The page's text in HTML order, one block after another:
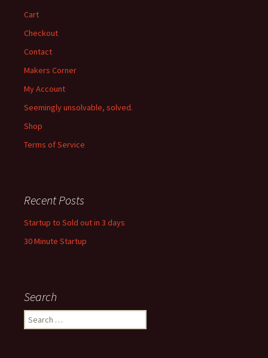
Cart
Checkout
Contact
Makers Corner
My Account
Seemingly unsolvable, solved.
Shop
Terms of Service
Recent Posts
Startup to Sold out in 3 days
30 Minute Startup
Search
Search
for: